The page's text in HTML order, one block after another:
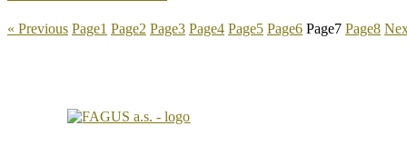
« Previous Page1 Page2 Page3 Page4 Page5 Page6 Page7 Page8